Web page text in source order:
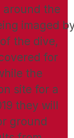
the
imaged
the dive,
for
the
site for a
they will
ground